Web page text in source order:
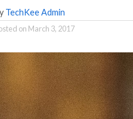
TechKee Admin
on March 3, 2017